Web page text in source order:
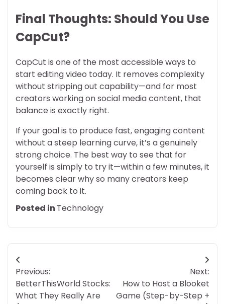
Final Thoughts: Should You Use
CapCut?
CapCut is one of the most accessible ways to
start editing video today. It removes complexity
without stripping out capability—and for most
creators working on social media content, that
balance is exactly right.
If your goal is to produce fast, engaging content
without a steep learning curve, it’s a genuinely
strong choice. The best way to see that for
yourself is simply to try it—within a few minutes, it
becomes clear why so many creators keep
coming back to it.
Posted in Technology
Post
navigation
Previous:
BetterThisWorld Stocks:
What They Really Are
Next:
How to Host a Blooket
Game (Step-by-Step +